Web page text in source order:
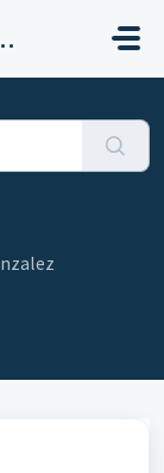
| Support